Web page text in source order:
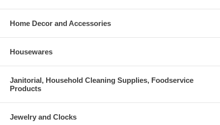
Home Decor and Accessories
Housewares
Janitorial, Household Cleaning Supplies, Foodservice
Products
Jewelry and Clocks